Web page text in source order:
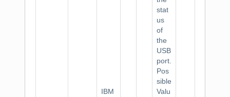
IBM
stat
us
of
the
USB
port.
Pos
sible
Valu